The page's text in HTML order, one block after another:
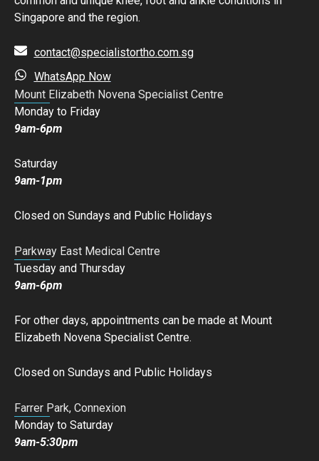
Singapore and the region.
contact@specialistortho.com.sg
WhatsApp Now
Mount Elizabeth Novena Specialist Centre
Monday to Friday
9am-6pm
Saturday
9am-1pm
Closed on Sundays and Public Holidays
Parkway East Medical Centre
Tuesday and Thursday
9am-6pm
For other days, appointments can be made at Mount
Elizabeth Novena Specialist Centre.
Closed on Sundays and Public Holidays
Farrer Park, Connexion
Monday to Saturday
9am-5:30pm